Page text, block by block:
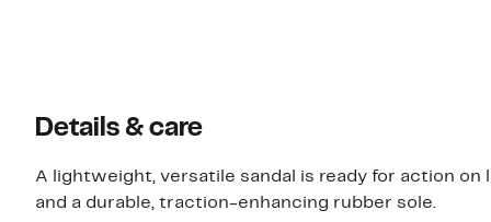
Details & care
A lightweight, versatile sandal is ready for action
and a durable, traction-enhancing rubber sole.